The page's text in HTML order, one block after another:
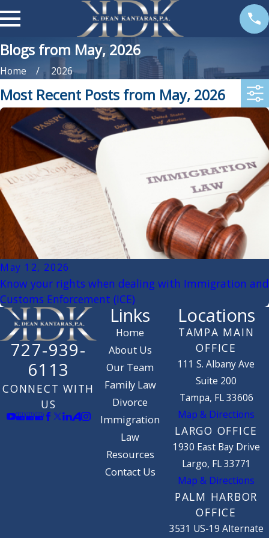
Blogs from May, 2026
Home 2026
Most Recent Posts from May, 2026
May 12, 2026
Know your rights when dealing with Immigration and
Customs Enforcement (ICE)
727-939-
6113
CONNECT WITH
US
Links
Home
About Us
Our Team
Family Law
Divorce
Immigration
Law
Resources
Contact Us
Locations
TAMPA MAIN
OFFICE
111 S. Albany Ave
Suite 200
Tampa, FL 33606
Map & Directions
LARGO OFFICE
1930 East Bay Drive
Largo, FL 33771
Map & Directions
PALM HARBOR
OFFICE
3531 US-19 Alternate